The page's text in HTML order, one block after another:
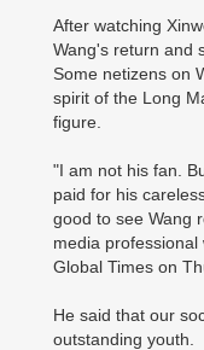
After watching
Wang's return and
Some netizens on
spirit of the Long
figure.
"I am not his fan.
paid for his
good to see Wang
media
Global Times on
He said that our
outstanding youth.